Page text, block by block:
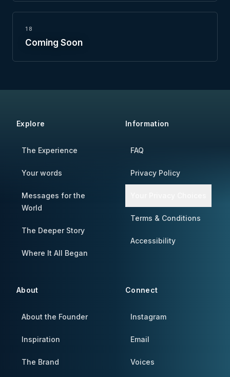
18
Coming Soon
Explore
The Experience
Your words
Messages for the
World
The Deeper Story
Where It All Began
Information
FAQ
Privacy Policy
Terms & Conditions
Accessibility
About
About the Founder
Inspiration
The Brand
Connect
Instagram
Email
Voices